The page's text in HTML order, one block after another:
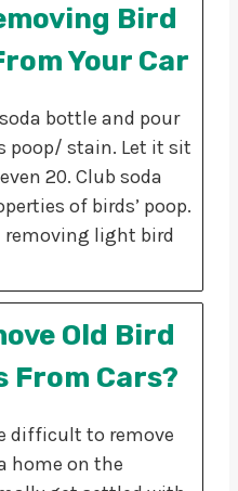
Bird
Your Car
bottle and pour
poop/ stain. Let it sit
20. Club soda
of birds’ poop.
light bird
Old Bird
From Cars?
difficult to remove
home on the